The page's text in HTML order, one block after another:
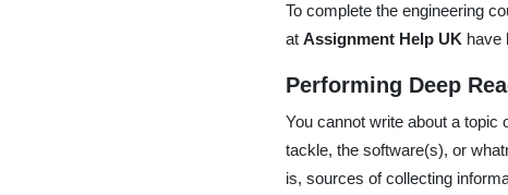
To complete the engineering
atAssignment Help UK have
Performing Deep
You cannot write about a topic
tackle, the software(s), or
is, sources of collecting